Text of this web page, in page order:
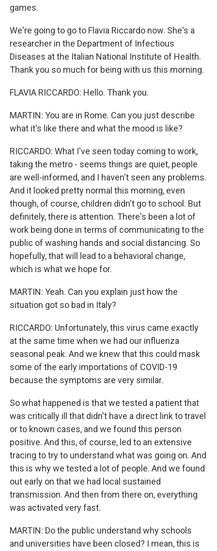
games.
We're going to go to Flavia Riccardo now. She's a
researcher in the Department of Infectious
Diseases at the Italian National Institute of Health.
Thank you so much for being with us this morning.
FLAVIA RICCARDO: Hello. Thank you.
MARTIN: You are in Rome. Can you just describe
what it's like there and what the mood is like?
RICCARDO: What I've seen today coming to work,
taking the metro - seems things are quiet, people
are well-informed, and I haven't seen any problems.
And it looked pretty normal this morning, even
though, of course, children didn't go to school. But
definitely, there is attention. There's been a lot of
work being done in terms of communicating to the
public of washing hands and social distancing. So
hopefully, that will lead to a behavioral change,
which is what we hope for.
MARTIN: Yeah. Can you explain just how the
situation got so bad in Italy?
RICCARDO: Unfortunately, this virus came exactly
at the same time when we had our influenza
seasonal peak. And we knew that this could mask
some of the early importations of COVID-19
because the symptoms are very similar.
So what happened is that we tested a patient that
was critically ill that didn't have a direct link to travel
or to known cases, and we found this person
positive. And this, of course, led to an extensive
tracing to try to understand what was going on. And
this is why we tested a lot of people. And we found
out early on that we had local sustained
transmission. And then from there on, everything
was activated very fast.
MARTIN: Do the public understand why schools
and universities have been closed? I mean, this is